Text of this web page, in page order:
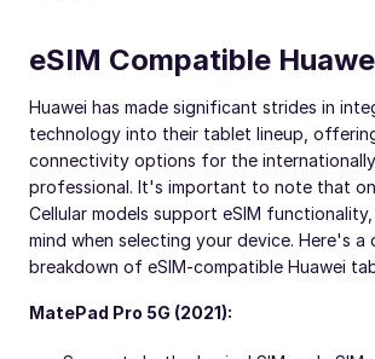
eSIM Compatible
Huawei has made significant strides in
technology into their tablet lineup,
connectivity options for the
professional. It's important to note that
Cellular models support eSIM
mind when selecting your device. Here's a
breakdown of eSIM-compatible Huawei
MatePad Pro 5G (2021):